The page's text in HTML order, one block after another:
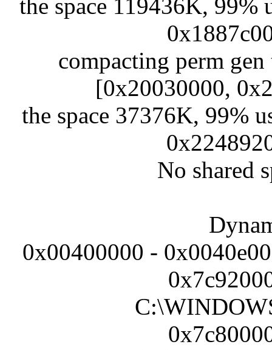
the space 119436K, 99%
compacting perm
[0x20030000,
the space 37376K, 99%
No shared
0x00400000 -